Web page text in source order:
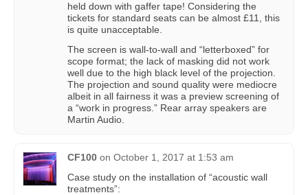
held down with gaffer tape! Considering the
tickets for standard seats can be almost £11, this
is quite unacceptable.
The screen is wall-to-wall and “letterboxed” for
scope format; the lack of masking did not work
well due to the high black level of the projection.
The projection and sound quality were mediocre
albeit in all fairness it was a preview screening of
a “work in progress.” Rear array speakers are
Martin Audio.
CF100 on October 1, 2017 at 1:53 am
Case study on the installation of “acoustic wall
treatments”: